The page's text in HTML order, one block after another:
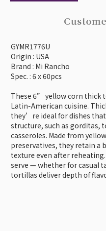
GYMR1776U
Origin : USA
Brand : Mi Rancho
Spec. : 6 x 60pcs
These 6” yellow corn thick
Latin-American cuisine.
they’re ideal for dishes
structure, such as gorditas,
casseroles. Made from
preservatives, they retain a
texture even after
serve — whether for casual
tortillas deliver depth of